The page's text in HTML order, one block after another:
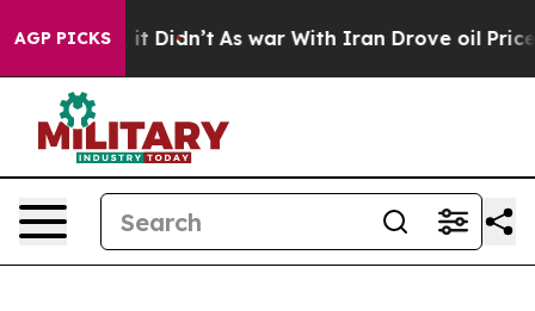
AGP PICKS
it Didn’t As war With Iran Drove oil Prices